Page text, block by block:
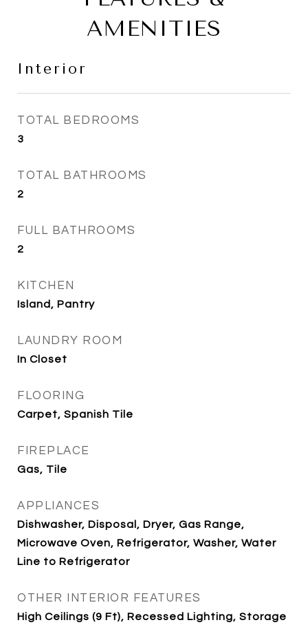
AMENITIES
Interior
TOTAL BEDROOMS
3
TOTAL BATHROOMS
2
FULL BATHROOMS
2
KITCHEN
Island, Pantry
LAUNDRY ROOM
In Closet
FLOORING
Carpet, Spanish Tile
FIREPLACE
Gas, Tile
APPLIANCES
Dishwasher, Disposal, Dryer, Gas Range,
Microwave Oven, Refrigerator, Washer, Water
Line to Refrigerator
OTHER INTERIOR FEATURES
High Ceilings (9 Ft), Recessed Lighting, Storage